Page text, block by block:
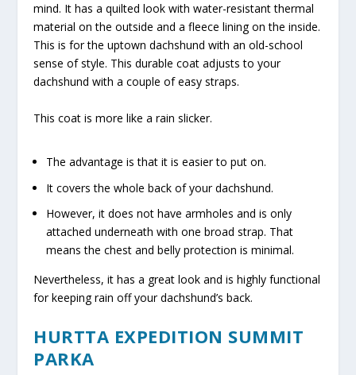
mind. It has a quilted look with water-resistant thermal
material on the outside and a fleece lining on the inside.
This is for the uptown dachshund with an old-school
sense of style. This durable coat adjusts to your
dachshund with a couple of easy straps.
This coat is more like a rain slicker.
The advantage is that it is easier to put on.
It covers the whole back of your dachshund.
However, it does not have armholes and is only
attached underneath with one broad strap. That
means the chest and belly protection is minimal.
Nevertheless, it has a great look and is highly functional
for keeping rain off your dachshund’s back.
HURTTA EXPEDITION SUMMIT
PARKA